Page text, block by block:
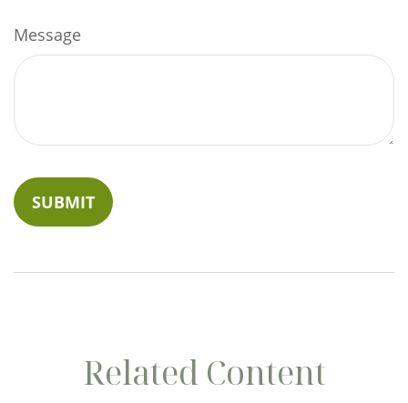
Message
Related Content